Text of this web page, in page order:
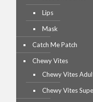
Lips
Mask
Catch Me Patch
Chewy Vites
Chewy Vites
Chewy Vites